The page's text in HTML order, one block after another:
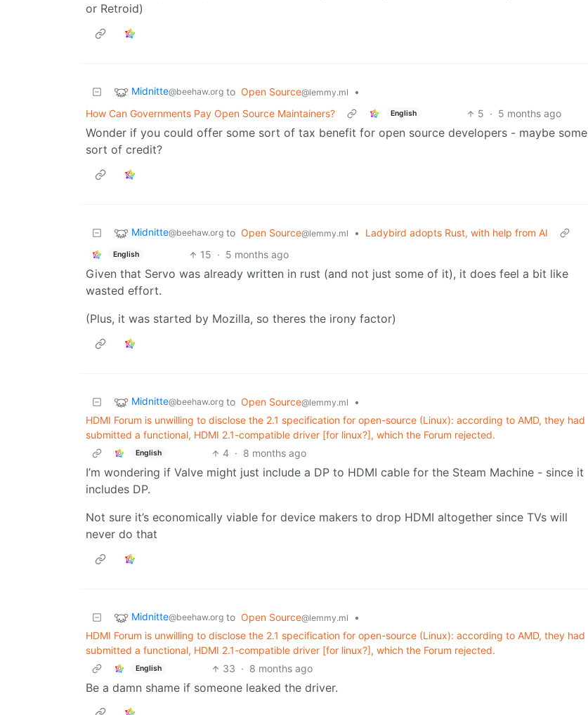
or Retroid)
Midnitte@beehaw.org to Open Source@lemmy.ml
•
How Can Governments Pay Open Source Maintainers?
English 5 · 5 months ago
Wonder if you could offer some sort of tax benefit for open source developers - maybe some
sort of credit?
Midnitte@beehaw.org to Open Source@lemmy.ml • Ladybird adopts Rust, with help from AI
English 15 · 5 months ago
Given that Servo was already written in rust (and not just some of it), it does feel a bit like
wasted effort.
(Plus, it was started by Mozilla, so theres the irony factor)
Midnitte@beehaw.org to Open Source@lemmy.ml
•
HDMI Forum is unwilling to disclose the 2.1 specification for open-source (Linux): according to AMD, they had
submitted a functional, HDMI 2.1-compatible driver [for linux?], which the Forum rejected.
English 4 · 8 months ago
I’m wondering if Valve might just include a DP to HDMI cable for the Steam Machine - since it
includes DP.
Not sure it’s economically viable for device makers to drop HDMI altogether since TVs will
never do that
Midnitte@beehaw.org to Open Source@lemmy.ml
•
HDMI Forum is unwilling to disclose the 2.1 specification for open-source (Linux): according to AMD, they had
submitted a functional, HDMI 2.1-compatible driver [for linux?], which the Forum rejected.
English 33 · 8 months ago
Be a damn shame if someone leaked the driver.